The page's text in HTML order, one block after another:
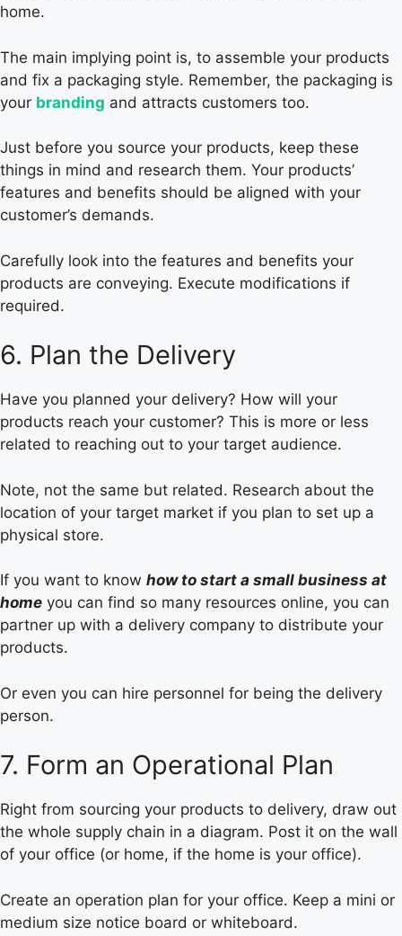
home.
The main implying point is, to assemble your products
and fix a packaging style. Remember, the packaging is
your branding and attracts customers too.
Just before you source your products, keep these
things in mind and research them. Your products’
features and benefits should be aligned with your
customer’s demands.
Carefully look into the features and benefits your
products are conveying. Execute modifications if
required.
6. Plan the Delivery
Have you planned your delivery? How will your
products reach your customer? This is more or less
related to reaching out to your target audience.
Note, not the same but related. Research about the
location of your target market if you plan to set up a
physical store.
If you want to know how to start a small business at
home you can find so many resources online, you can
partner up with a delivery company to distribute your
products.
Or even you can hire personnel for being the delivery
person.
7. Form an Operational Plan
Right from sourcing your products to delivery, draw out
the whole supply chain in a diagram. Post it on the wall
of your office (or home, if the home is your office).
Create an operation plan for your office. Keep a mini or
medium size notice board or whiteboard.